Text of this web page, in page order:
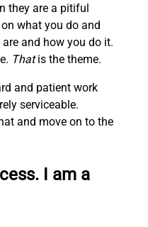
they are a pitiful
what you do and
and how you do it.
Thatis the theme.
and patient work
serviceable.
and move on to the
I am a